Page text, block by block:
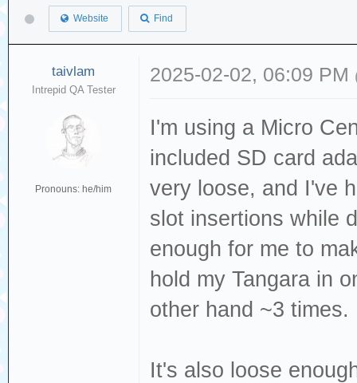
Website Find
taivlam
Intrepid QA Tester
Pronouns: he/him
2025-02-02, 06:09 PM
I'm using a Micro
included SD card
very loose, and I've
slot insertions while
enough for me to
hold my Tangara in
other hand ~3 times.
It's also loose